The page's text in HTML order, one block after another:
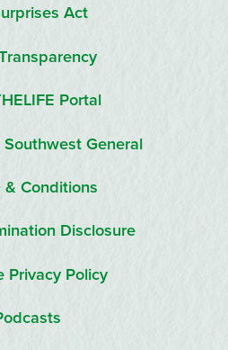
Act
Portal
Southwest General
& Conditions
Disclosure
Privacy Policy